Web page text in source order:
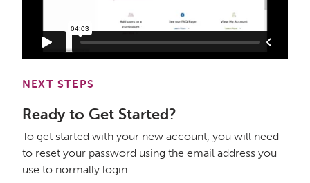
NEXT STEPS
Ready to Get Started?
To get started with your new account, you will need
to reset your password using the email address you
use to normally login.